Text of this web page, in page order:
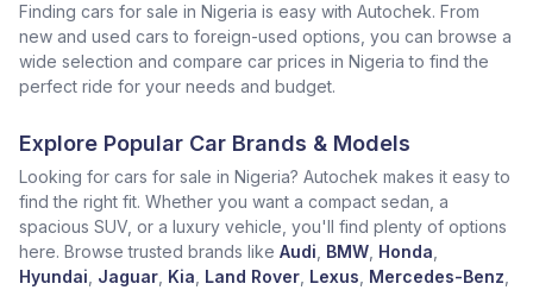
Finding cars for sale in Nigeria is easy with Autochek. From
new and used cars to foreign-used options, you can browse a
wide selection and compare car prices in Nigeria to find the
perfect ride for your needs and budget.
Explore Popular Car Brands & Models
Looking for cars for sale in Nigeria? Autochek makes it easy to
find the right fit. Whether you want a compact sedan, a
spacious SUV, or a luxury vehicle, you'll find plenty of options
here. Browse trusted brands like Audi BMW Honda
Hyundai Jaguar Kia Land Rover Lexus Mercedes-Benz